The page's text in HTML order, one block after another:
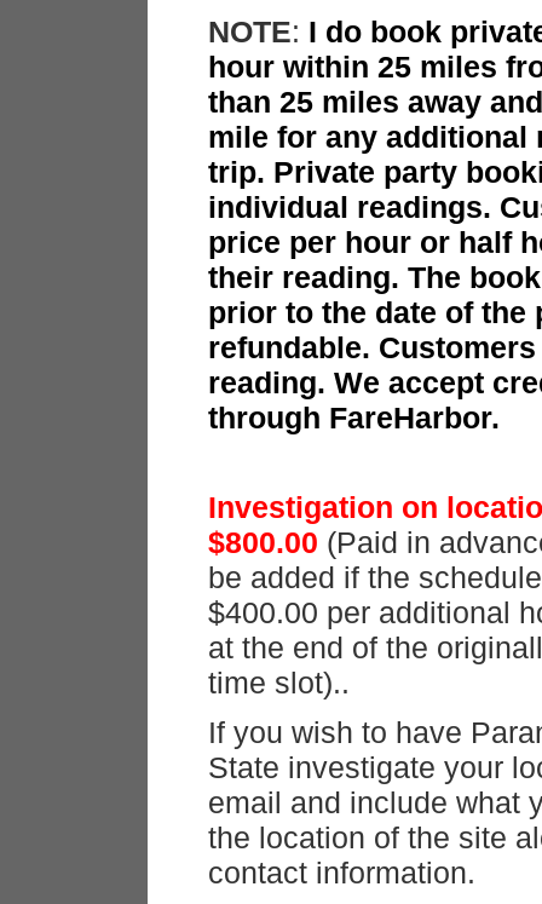
NOTE: I do book
hour within 25 miles
than 25 miles away
mile for any additional
trip. Private party
individual readings.
price per hour or half
their reading. The
prior to the date of the
refundable.
reading. We accept
through FareHarbor.
Investigation on
$800.00 (Paid in
be added if the
$400.00 per additional
at the end of the
time slot)..
If you wish to have
State investigate your
email and include what
the location of the site
contact information.